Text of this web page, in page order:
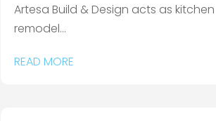
Artesa Build & Design acts as kitchen
remodel...
READ MORE